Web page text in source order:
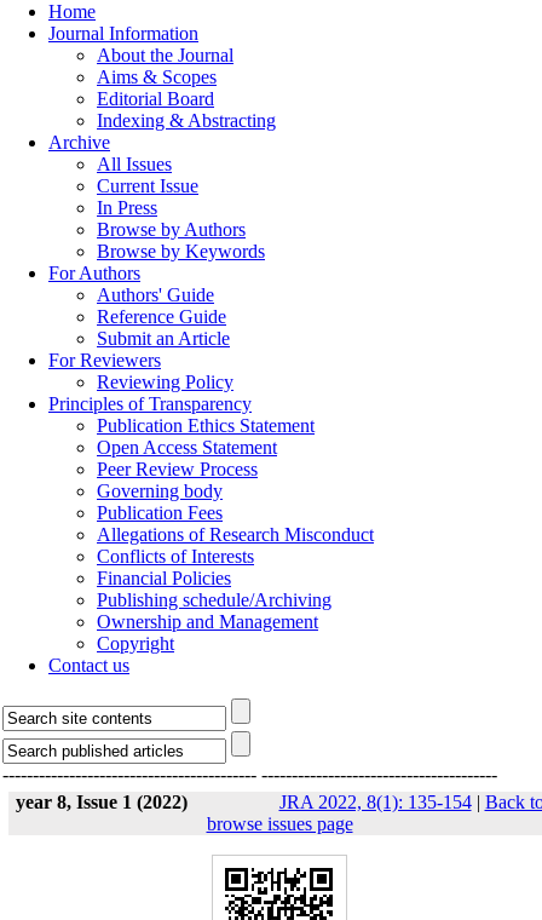
Home
Journal Information
About the Journal
Aims & Scopes
Editorial Board
Indexing & Abstracting
Archive
All Issues
Current Issue
In Press
Browse by Authors
Browse by Keywords
For Authors
Authors' Guide
Reference Guide
Submit an Article
For Reviewers
Reviewing Policy
Principles of Transparency
Publication Ethics Statement
Open Access Statement
Peer Review Process
Governing body
Publication Fees
Allegations of Research Misconduct
Conflicts of Interests
Financial Policies
Publishing schedule/Archiving
Ownership and Management
Copyright
Contact us
------------------------------------------ ---------------------------------------
year 8, Issue 1 (2022)
JRA 2022, 8(1): 135-154| Back
browse issues page